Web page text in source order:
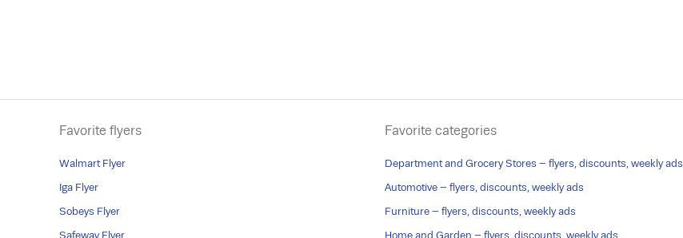
Favorite flyers
Walmart Flyer
Iga Flyer
Sobeys Flyer
Safeway Flyer
Favorite categories
Department and Grocery Stores – flyers, discounts, weekly ads
Automotive – flyers, discounts, weekly ads
Furniture – flyers, discounts, weekly ads
Home and Garden – flyers, discounts, weekly ads